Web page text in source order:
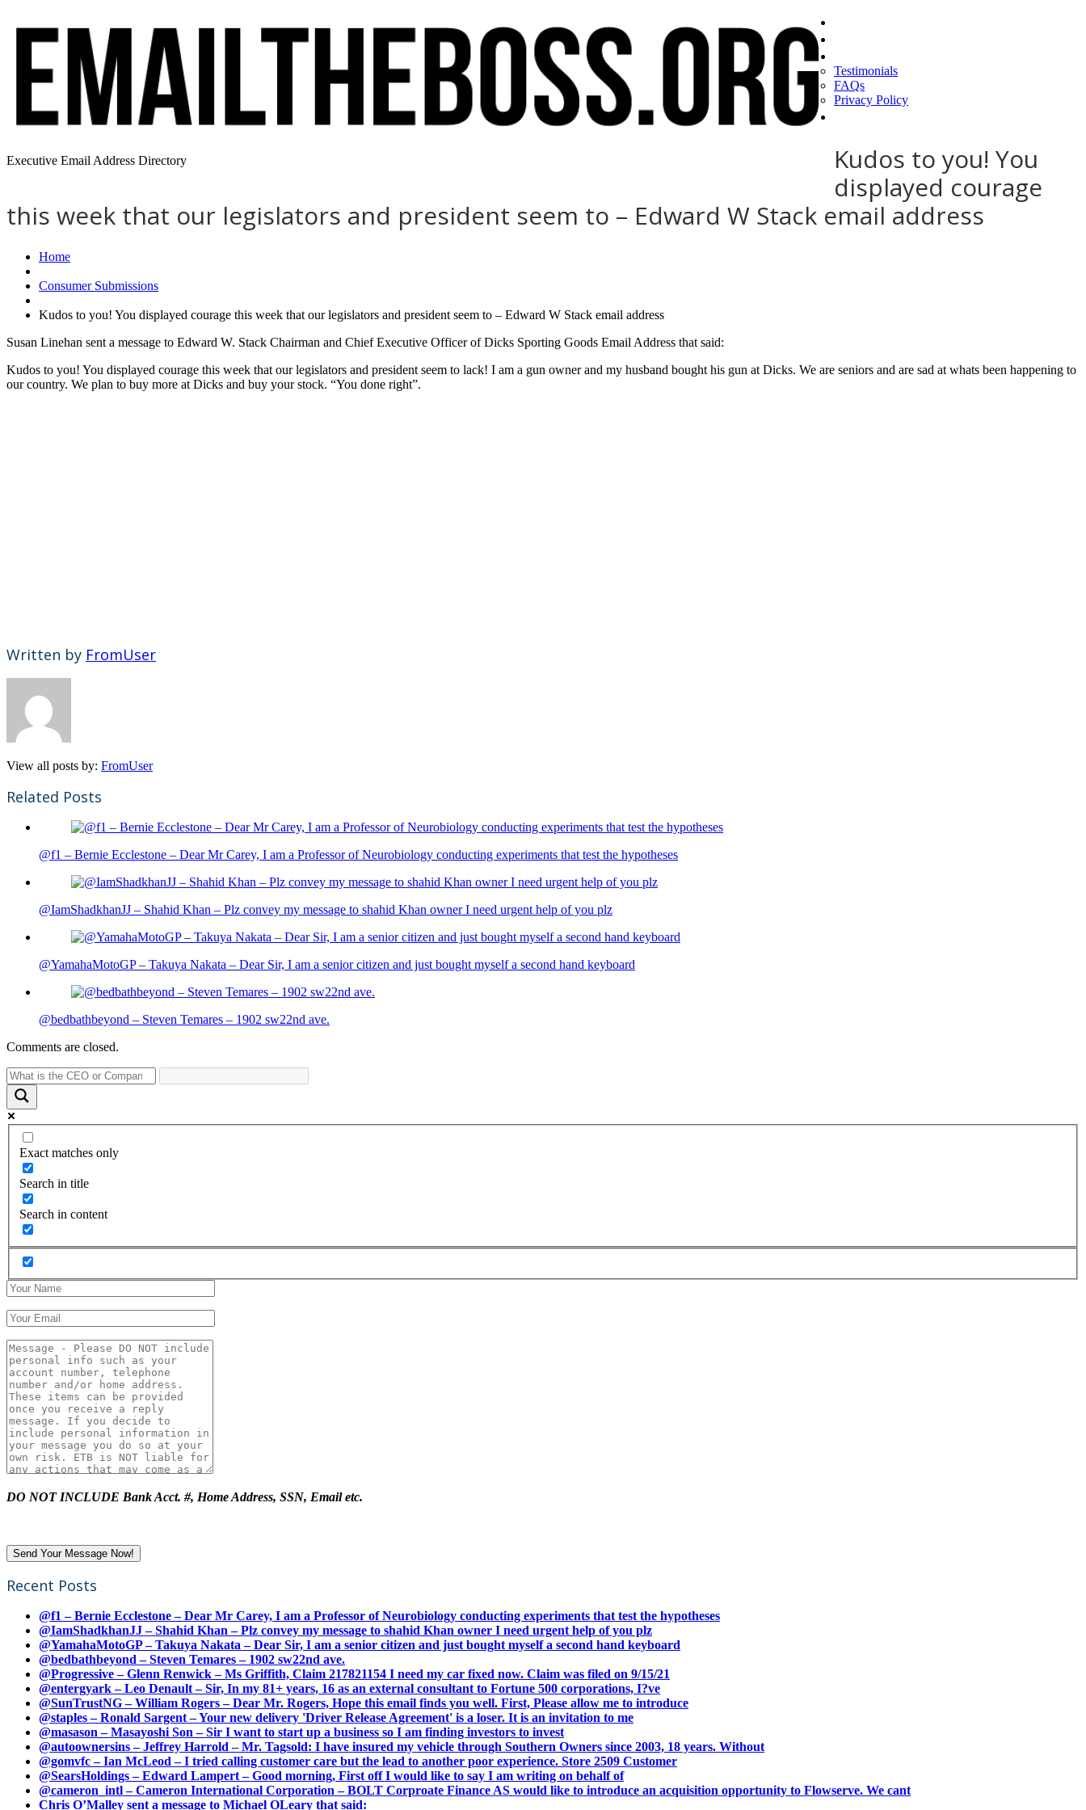
Executive Email Address Directory
Testimonials
FAQs
Privacy Policy
Kudos to you! You
displayed courage
this week that our legislators and president seem to – Edward W Stack email address
Home
Consumer Submissions
Kudos to you! You displayed courage this week that our legislators and president seem to – Edward W Stack email address
Susan Linehan sent a message to Edward W. Stack Chairman and Chief Executive Officer of Dicks Sporting Goods Email Address that said:
Kudos to you! You displayed courage this week that our legislators and president seem to lack! I am a gun owner and my husband bought his gun at Dicks. We are seniors and are sad at whats been happening to
our country. We plan to buy more at Dicks and buy your stock. “You done right”.
Written by FromUser
View all posts by: FromUser
Related Posts
@f1 – Bernie Ecclestone – Dear Mr Carey, I am a Professor of Neurobiology conducting experiments that test the hypotheses
@IamShadkhanJJ – Shahid Khan – Plz convey my message to shahid Khan owner I need urgent help of you plz
@YamahaMotoGP – Takuya Nakata – Dear Sir, I am a senior citizen and just bought myself a second hand keyboard
@bedbathbeyond – Steven Temares – 1902 sw22nd ave.
Comments are closed.
Exact matches only
Search in title
Search in content
DO NOT INCLUDE Bank Acct. #, Home Address, SSN, Email etc.
Recent Posts
@f1 – Bernie Ecclestone – Dear Mr Carey, I am a Professor of Neurobiology conducting experiments that test the hypotheses
@IamShadkhanJJ – Shahid Khan – Plz convey my message to shahid Khan owner I need urgent help of you plz
@YamahaMotoGP – Takuya Nakata – Dear Sir, I am a senior citizen and just bought myself a second hand keyboard
@bedbathbeyond – Steven Temares – 1902 sw22nd ave.
@Progressive – Glenn Renwick – Ms Griffith, Claim 217821154 I need my car fixed now. Claim was filed on 9/15/21
@entergyark – Leo Denault – Sir, In my 81+ years, 16 as an external consultant to Fortune 500 corporations, I?ve
@SunTrustNG – William Rogers – Dear Mr. Rogers, Hope this email finds you well. First, Please allow me to introduce
@staples – Ronald Sargent – Your new delivery 'Driver Release Agreement' is a loser. It is an invitation to me
@masason – Masayoshi Son – Sir I want to start up a business so I am finding investors to invest
@autoownersins – Jeffrey Harrold – Mr. Tagsold: I have insured my vehicle through Southern Owners since 2003, 18 years. Without
@gomvfc – Ian McLeod – I tried calling customer care but the lead to another poor experience. Store 2509 Customer
@SearsHoldings – Edward Lampert – Good morning, First off I would like to say I am writing on behalf of
@cameron_intl – Cameron International Corporation – BOLT Corproate Finance AS would like to introduce an acquisition opportunity to Flowserve. We cant
Chris O’Malley sent a message to Michael OLeary that said: